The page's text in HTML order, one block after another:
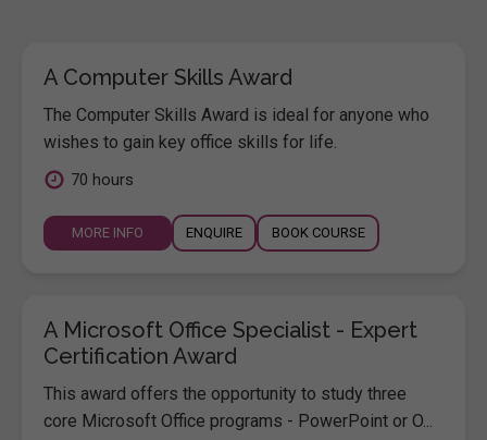
A Computer Skills Award
The Computer Skills Award is ideal for anyone who
wishes to gain key office skills for life.
70 hours
MORE INFO ENQUIRE BOOK COURSE
A Microsoft Office Specialist - Expert
Certification Award
This award offers the opportunity to study three
core Microsoft Office programs - PowerPoint or O...